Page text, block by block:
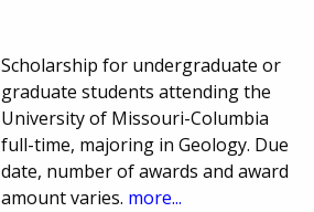
Scholarship for undergraduate or
graduate students attending the
University of Missouri-Columbia
full-time, majoring in Geology. Due
date, number of awards and award
amount varies. more...